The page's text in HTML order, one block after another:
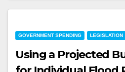
GOVERNMENT SPENDING LEGISLATION
Using a Projected